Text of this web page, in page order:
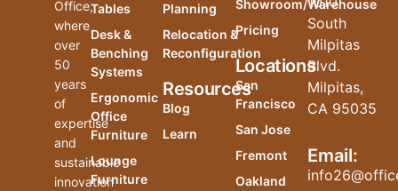
Office,
where
over
50
years
of
expertise
and
sustainable
innovation
Tables
Desk &
Benching
Systems
Ergonomic
Office
Furniture
Lounge
Furniture
Planning
Relocation &
Reconfiguration
Resources
Blog
Learn
Showroom/Warehouse
Pricing
Locations
San
Francisco
San Jose
Fremont
Oakland
South
Milpitas
Blvd.
Milpitas,
CA 95035
Email: